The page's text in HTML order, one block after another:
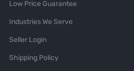
Low Price Guarantee
Industries We Serve
Seller Login
Shipping Policy